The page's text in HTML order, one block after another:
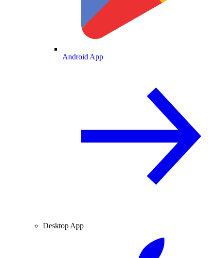
Android App
Desktop App